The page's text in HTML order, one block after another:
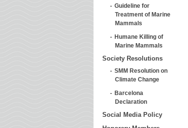
Guideline for
Treatment of Marine
Mammals
Humane Killing of
Marine Mammals
Society Resolutions
SMM Resolution on
Climate Change
Barcelona
Declaration
Social Media Policy